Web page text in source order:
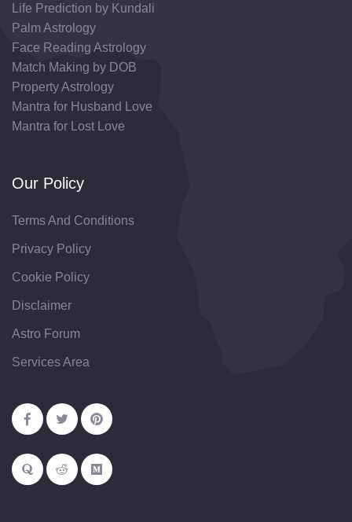
Life Prediction by Kundali
Palm Astrology
Face Reading Astrology
Match Making by DOB
Property Astrology
Mantra for Husband Love
Mantra for Lost Love
Our Policy
Terms And Conditions
Privacy Policy
Cookie Policy
Disclaimer
Astro Forum
Services Area